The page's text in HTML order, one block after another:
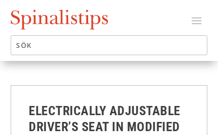
ELECTRICALLY ADJUSTABLE
DRIVER’S SEAT IN MODIFIED